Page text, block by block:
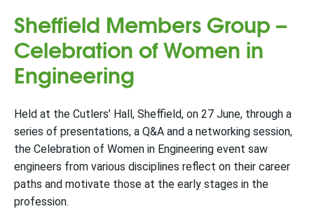
Sheffield Members Group –
Celebration of Women in
Engineering
Held at the Cutlers’ Hall, Sheffield, on 27 June, through a
series of presentations, a Q&A and a networking session,
the Celebration of Women in Engineering event saw
engineers from various disciplines reflect on their career
paths and motivate those at the early stages in the
profession.